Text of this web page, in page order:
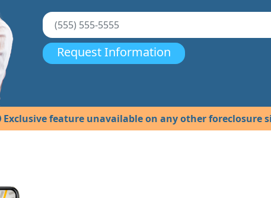
Request Information
Exclusive feature unavailable on any other foreclosure